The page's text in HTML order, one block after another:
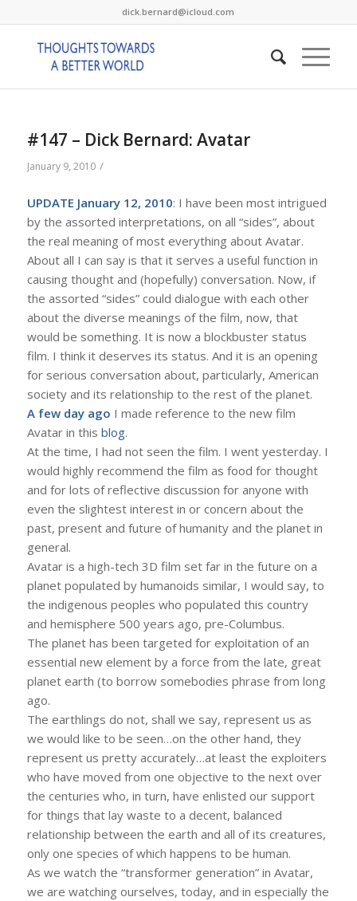
dick.bernard@icloud.com
#147 – Dick Bernard: Avatar
January 9, 2010 /
UPDATE January 12, 2010: I have been most intrigued
by the assorted interpretations, on all “sides”, about
the real meaning of most everything about Avatar.
About all I can say is that it serves a useful function in
causing thought and (hopefully) conversation. Now, if
the assorted “sides” could dialogue with each other
about the diverse meanings of the film, now, that
would be something. It is now a blockbuster status
film. I think it deserves its status. And it is an opening
for serious conversation about, particularly, American
society and its relationship to the rest of the planet.
A few day ago I made reference to the new film
Avatar in this blog.
At the time, I had not seen the film. I went yesterday. I
would highly recommend the film as food for thought
and for lots of reflective discussion for anyone with
even the slightest interest in or concern about the
past, present and future of humanity and the planet in
general.
Avatar is a high-tech 3D film set far in the future on a
planet populated by humanoids similar, I would say, to
the indigenous peoples who populated this country
and hemisphere 500 years ago, pre-Columbus.
The planet has been targeted for exploitation of an
essential new element by a force from the late, great
planet earth (to borrow somebodies phrase from long
ago.
The earthlings do not, shall we say, represent us as
we would like to be seen…on the other hand, they
represent us pretty accurately…at least the exploiters
who have moved from one objective to the next over
the centuries who, in turn, have enlisted our support
for things that lay waste to a decent, balanced
relationship between the earth and all of its creatures,
only one species of which happens to be human.
As we watch the “transformer generation” in Avatar,
we are watching ourselves, today, and in especially the